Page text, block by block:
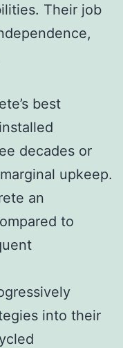
Their job
best
decades or
upkeep.
an
to
into their